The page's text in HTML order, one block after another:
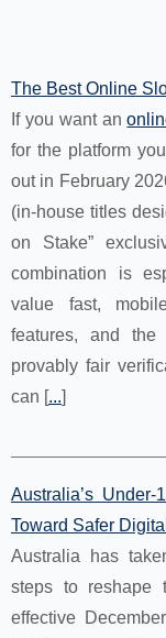
The Best Online
If you want an
for the platform
out in February
(in-house titles
on Stake”
combination is
value fast,
features, and the
provably fair
can [...]
Australia’s
Toward Safer
Australia has
steps to reshape
effective